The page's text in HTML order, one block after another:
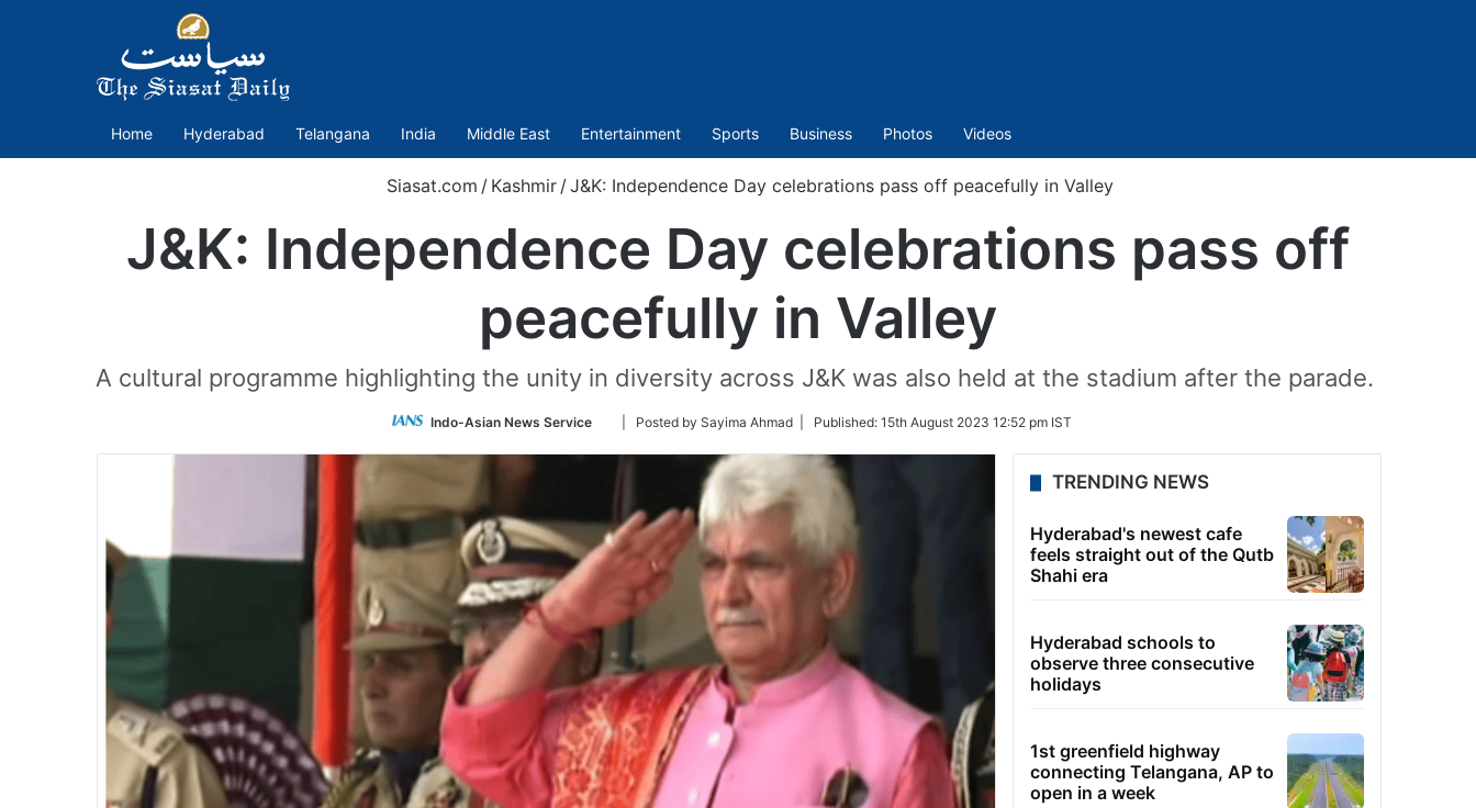
Home Hyderabad Telangana India Middle East Entertainment Sports Business Photos Videos
Siasat.com / Kashmir / J&K: Independence Day celebrations pass off peacefully in Valley
J&K: Independence Day celebrations pass off
peacefully in Valley
A cultural programme highlighting the unity in diversity across J&K was also held at the stadium after the parade.
Indo-Asian News Service
Follow
Twitter
| Posted by Sayima Ahmad | Published: 15th August 2023 12:52 pm IST
TRENDING NEWS
Hyderabad's newest cafe
feels straight out of the Qutb
Shahi era
Hyderabad schools to
observe three consecutive
holidays
1st greenfield highway
connecting Telangana, AP to
open in a week